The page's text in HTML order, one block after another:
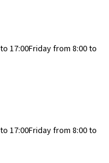
17:00Friday from 8:00 to
17:00Friday from 8:00 to